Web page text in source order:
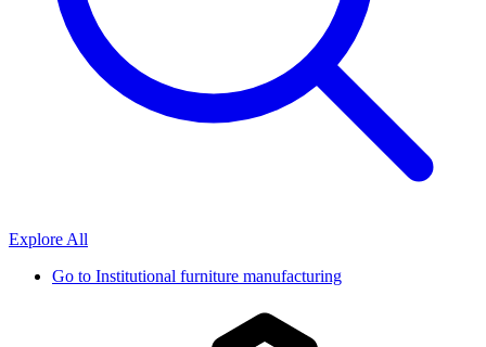
Explore All
Go to Institutional furniture manufacturing